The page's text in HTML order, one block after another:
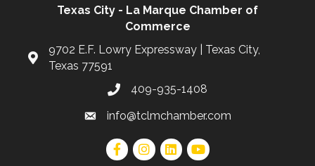
Texas City - La Marque Chamber of
Commerce
9702 E.F. Lowry Expressway | Texas City,
Texas 77591
409-935-1408
info@tclmchamber.com